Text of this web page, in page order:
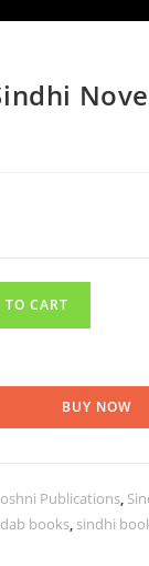
TO CART
BUY NOW
Publications,
books, sindhi